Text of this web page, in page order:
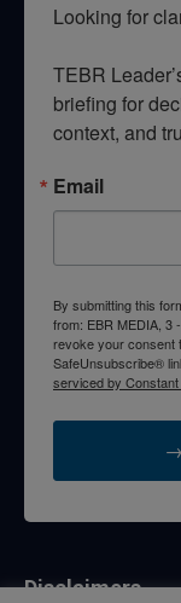
Looking for
TEBR
briefing for
context, and
Email
By submitting this
from: EBR MEDIA, 3
revoke your consent
SafeUnsubscribe®
serviced by Constant
Disclaimers